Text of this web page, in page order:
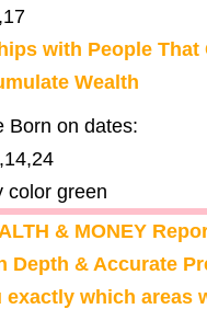
with People That
Wealth
Born on dates:
color green
& MONEY
Depth & Accurate
exactly which areas